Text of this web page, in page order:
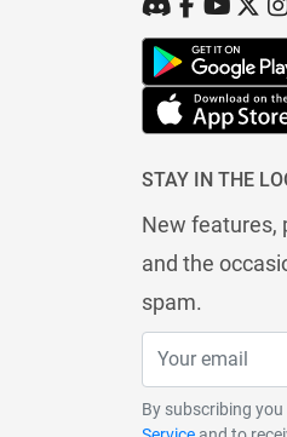
STAY IN THE
New features,
and the
spam.
By subscribing